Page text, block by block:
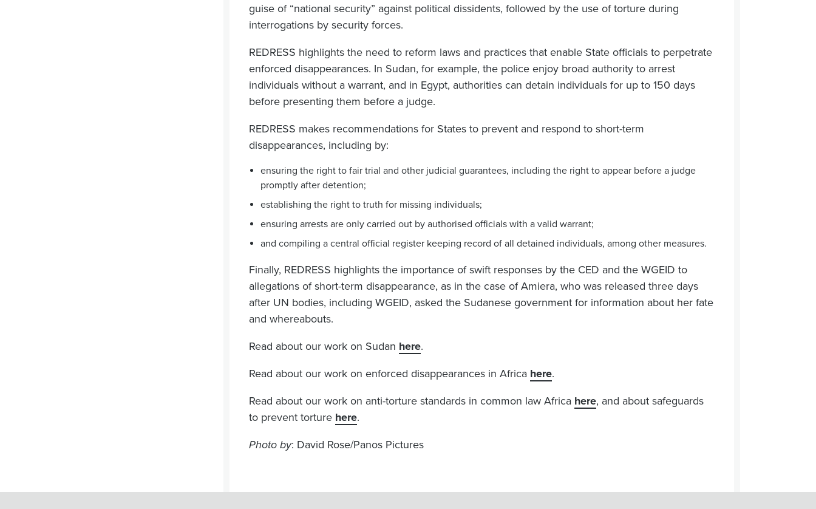
guise of “national security” against political dissidents, followed by the use of torture during
interrogations by security forces.
REDRESS highlights the need to reform laws and practices that enable State officials to perpetrate
enforced disappearances. In Sudan, for example, the police enjoy broad authority to arrest
individuals without a warrant, and in Egypt, authorities can detain individuals for up to 150 days
before presenting them before a judge.
REDRESS makes recommendations for States to prevent and respond to short-term
disappearances, including by:
ensuring the right to fair trial and other judicial guarantees, including the right to appear before a judge
promptly after detention;
establishing the right to truth for missing individuals;
ensuring arrests are only carried out by authorised officials with a valid warrant;
and compiling a central official register keeping record of all detained individuals, among other measures.
Finally, REDRESS highlights the importance of swift responses by the CED and the WGEID to
allegations of short-term disappearance, as in the case of Amiera, who was released three days
after UN bodies, including WGEID, asked the Sudanese government for information about her fate
and whereabouts.
Read about our work on Sudan here.
Read about our work on enforced disappearances in Africa here.
Read about our work on anti-torture standards in common law Africa here, and about safeguards
to prevent torture here.
Photo by: David Rose/Panos Pictures